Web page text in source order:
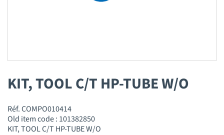
KIT, TOOL C/T HP-TUBE W/O
Réf. COMPO010414
Old item code : 101382850
KIT, TOOL C/T HP-TUBE W/O